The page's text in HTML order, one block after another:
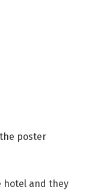
poster
hotel and they